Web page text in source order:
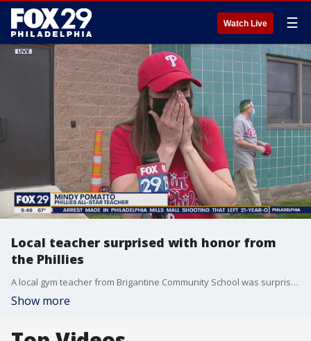
Watch Live ☰
Local teacher surprised with honor from
the Phillies
A local gym teacher from Brigantine Community School was surprised on Good Day Philadelphia by the Phillies after being nominated for their Teacher Appreciation Night.
Show more